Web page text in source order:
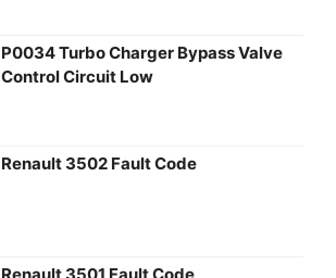
P0034 Turbo Charger Bypass Valve
Control Circuit Low
Renault 3502 Fault Code
Renault 3501 Fault Code